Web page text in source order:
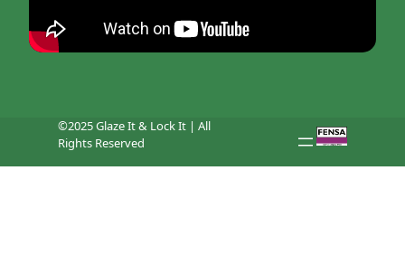
©2025 Glaze It & Lock It | All
Rights Reserved